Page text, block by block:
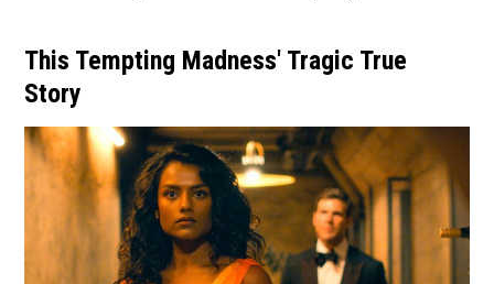
This Tempting Madness' Tragic True
Story